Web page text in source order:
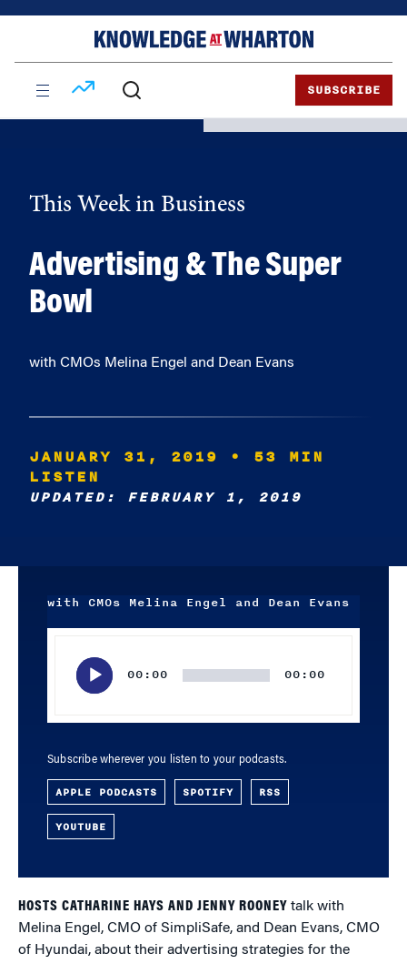
SUBSCRIBE
This Week in Business
Advertising & The Super
Bowl
with CMOs Melina Engel and Dean Evans
JANUARY 31, 2019
• 53 MIN
LISTEN
UPDATED: FEBRUARY 1, 2019
with CMOs Melina Engel and Dean Evans
00:00 00:00
Subscribe wherever you listen to your podcasts.
APPLE PODCASTS SPOTIFY RSS
YOUTUBE
HOSTS CATHARINE HAYS AND JENNY ROONEY talk with
Melina Engel, CMO of SimpliSafe, and Dean Evans, CMO
of Hyundai, about their advertising strategies for the